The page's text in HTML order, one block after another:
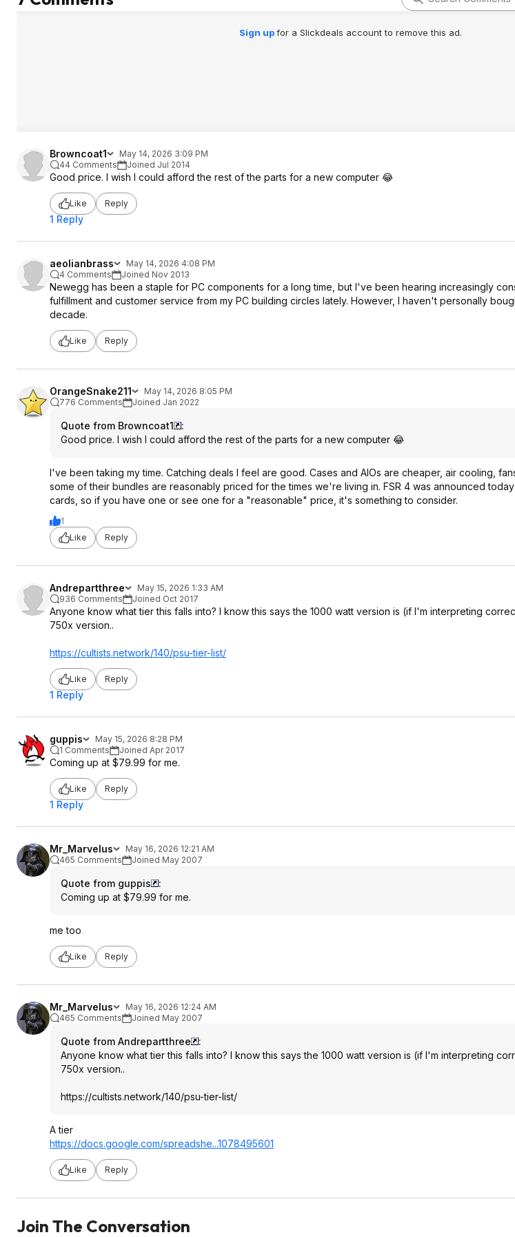
Sign upfor a Slickdeals account to remove this ad.
Browncoat1
May 14, 2026 3:09 PM
44 Comments
Joined Jul 2014
Good price. I wish I could afford the rest of the parts for a new computer 😂
Like Reply
1 Reply
aeolianbrass
May 14, 2026 4:08 PM
4 Comments
Joined Nov 2013
Newegg has been a staple for PC components for a long time, but I've been hearing increasingly
fulfillment and customer service from my PC building circles lately. However, I haven't personally
decade.
Like Reply
OrangeSnake211
May 14, 2026 8:05 PM
776 Comments
Joined Jan 2022
Quote from Browncoat1
:
Good price. I wish I could afford the rest of the parts for a new computer 😂
I've been taking my time. Catching deals I feel are good. Cases and AIOs are cheaper, air cooling,
some of their bundles are reasonably priced for the times we're living in. FSR 4 was announced
cards, so if you have one or see one for a "reasonable" price, it's something to consider.
1
Like
Reply
Andrepartthree
May 15, 2026 1:33 AM
936 Comments
Joined Oct 2017
Anyone know what tier this falls into? I know this says the 1000 watt version is (if I'm interpreting
750x version..
https://cultists.network/140/psu-tier-list/
Like Reply
1 Reply
guppis
May 15, 2026 8:28 PM
1 Comments
Joined Apr 2017
Coming up at $79.99 for me.
Like Reply
1 Reply
Mr_Marvelus
May 16, 2026 12:21 AM
465 Comments
Joined May 2007
Quote from guppis
:
Coming up at $79.99 for me.
me too
Like Reply
Mr_Marvelus
May 16, 2026 12:24 AM
465 Comments
Joined May 2007
Quote from Andrepartthree
:
Anyone know what tier this falls into? I know this says the 1000 watt version is (if I'm interpreting
750x version..
https://cultists.network/140/psu-tier-list/
A tier
https://docs.google.com/spreadshe...1078495601
Like Reply
Join The Conversation